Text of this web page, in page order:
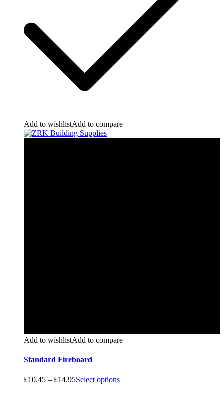
Add to wishlistAdd to compare
Add to wishlistAdd to compare
Standard Fireboard
£10.45 – £14.95Select options